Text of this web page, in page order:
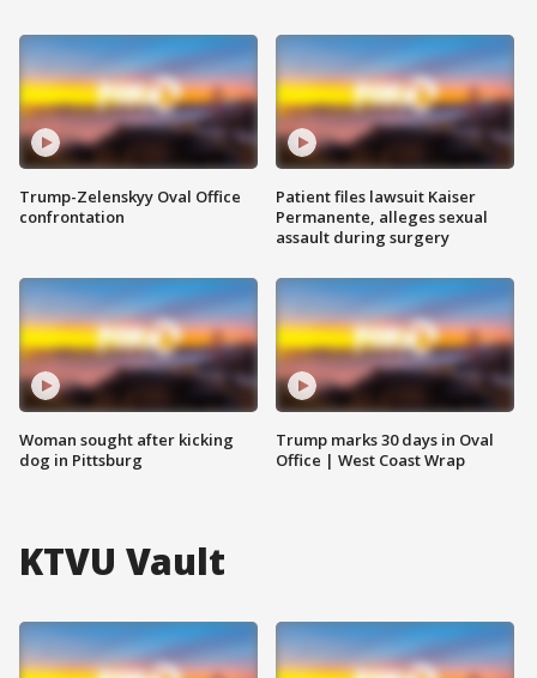
Trump-Zelenskyy Oval Office
confrontation
Woman sought after kicking
dog in Pittsburg
Patient files lawsuit Kaiser
Permanente, alleges sexual
assault during surgery
Trump marks 30 days in Oval
Office | West Coast Wrap
KTVU Vault